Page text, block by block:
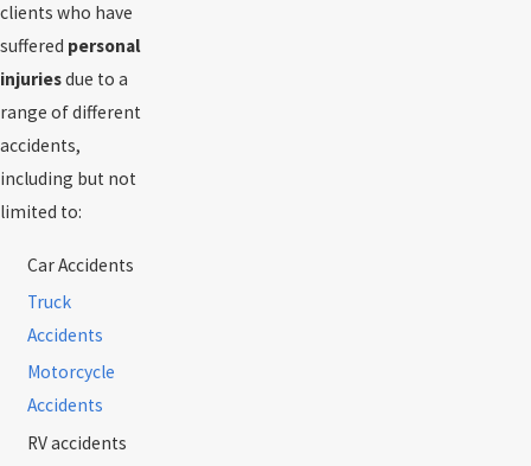
clients who have
suffered personal
injuriesdue to a
range of different
accidents,
including but not
limited to:
Car Accidents
Truck
Accidents
Motorcycle
Accidents
RV accidents